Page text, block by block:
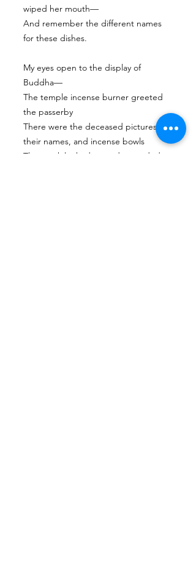
wiped her mouth—
And remember the different names
for these dishes.
My eyes open to the display of
Buddha—
The temple incense burner greeted
the passerby
There were the deceased pictures,
their names, and incense bowls
The monk looked on and extended a